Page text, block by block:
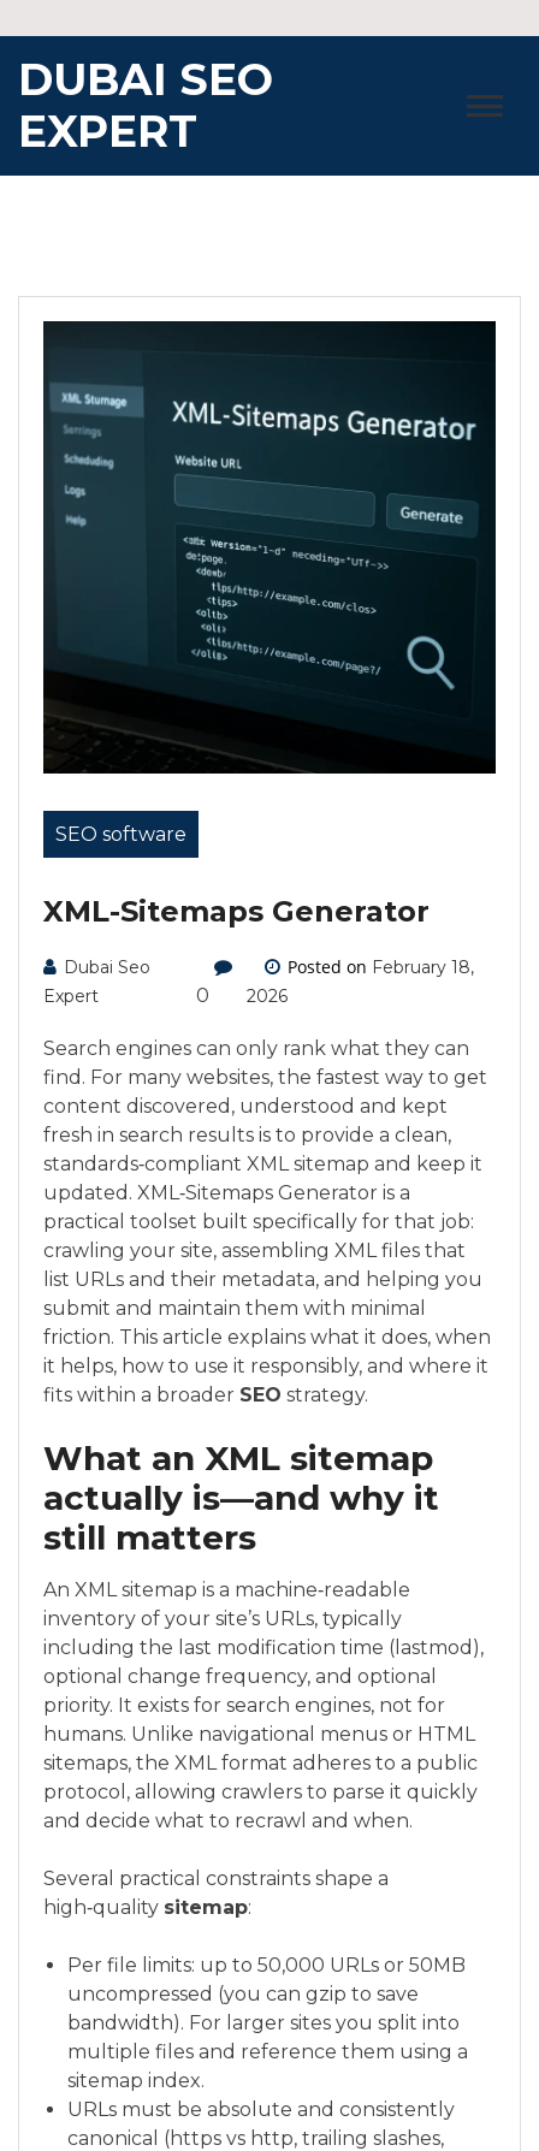
to
content
DUBAI SEO
EXPERT
SEO software
XML-Sitemaps Generator
Dubai Seo
Expert
0
Posted on February 18,
2026
Search engines can only rank what they can
find. For many websites, the fastest way to get
content discovered, understood and kept
fresh in search results is to provide a clean,
standards‑compliant XML sitemap and keep it
updated. XML‑Sitemaps Generator is a
practical toolset built specifically for that job:
crawling your site, assembling XML files that
list URLs and their metadata, and helping you
submit and maintain them with minimal
friction. This article explains what it does, when
it helps, how to use it responsibly, and where it
fits within a broader SEO strategy.
What an XML sitemap
actually is—and why it
still matters
An XML sitemap is a machine‑readable
inventory of your site’s URLs, typically
including the last modification time (lastmod),
optional change frequency, and optional
priority. It exists for search engines, not for
humans. Unlike navigational menus or HTML
sitemaps, the XML format adheres to a public
protocol, allowing crawlers to parse it quickly
and decide what to recrawl and when.
Several practical constraints shape a
high‑quality sitemap:
Per file limits: up to 50,000 URLs or 50MB
uncompressed (you can gzip to save
bandwidth). For larger sites you split into
multiple files and reference them using a
sitemap index.
URLs must be absolute and consistently
canonical (https vs http, trailing slashes,